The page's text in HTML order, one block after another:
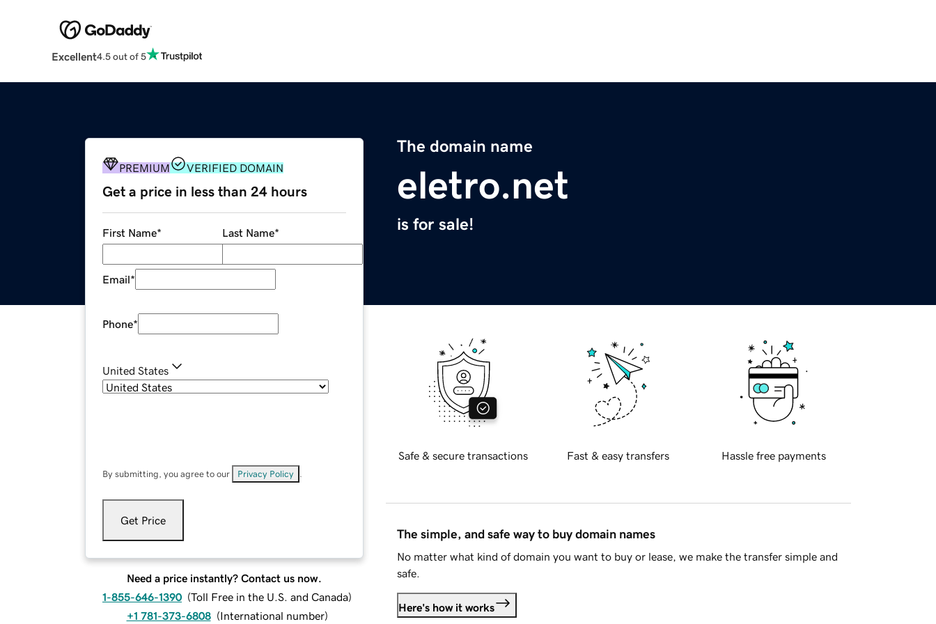
Excellent4.5 out of 5
The domain name
eletro.net
is for sale!
PREMIUM VERIFIED DOMAIN
Get a price in less than 24 hours
First Name* Last Name*
Email*
Phone*
United States
By submitting, you agree to our Privacy Policy
Get Price
Need a price instantly? Contact us now.
1-855-646-1390 (Toll Free in the U.S. and Canada)
+1 781-373-6808 (International number)
Safe & secure transactions Fast & easy transfers Hassle free payments
The simple, and safe way to buy domain names
No matter what kind of domain you want to buy or lease, we make the transfer simple and
safe.
Here's how it works